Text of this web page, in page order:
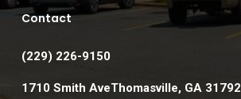
Contact
(229) 226-9150
1710 Smith AveThomasville, GA 31792